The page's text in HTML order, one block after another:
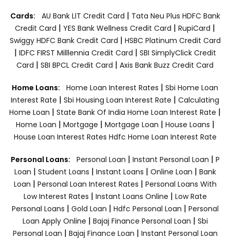
Cards: AU Bank LIT Credit Card | Tata Neu Plus HDFC Bank
Credit Card | YES Bank Wellness Credit Card | RupiCard |
Swiggy HDFC Bank Credit Card | HSBC Platinum Credit Card
| IDFC FIRST Milllennia Credit Card | SBI SimplyClick Credit
Card | SBI BPCL Credit Card | Axis Bank Buzz Credit Card
Home Loans: Home Loan Interest Rates | Sbi Home Loan
Interest Rate | Sbi Housing Loan Interest Rate | Calculating
Home Loan | State Bank Of India Home Loan Interest Rate |
Home Loan | Mortgage | Mortgage Loan | House Loans |
House Loan Interest Rates Hdfc Home Loan Interest Rate
Personal Loans: Personal Loan | Instant Personal Loan | P
Loan | Student Loans | Instant Loans | Online Loan | Bank
Loan | Personal Loan Interest Rates | Personal Loans With
Low Interest Rates | Instant Loans Online | Low Rate
Personal Loans | Gold Loan | Hdfc Personal Loan | Personal
Loan Apply Online | Bajaj Finance Personal Loan | Sbi
Personal Loan | Bajaj Finance Loan | Instant Personal Loan